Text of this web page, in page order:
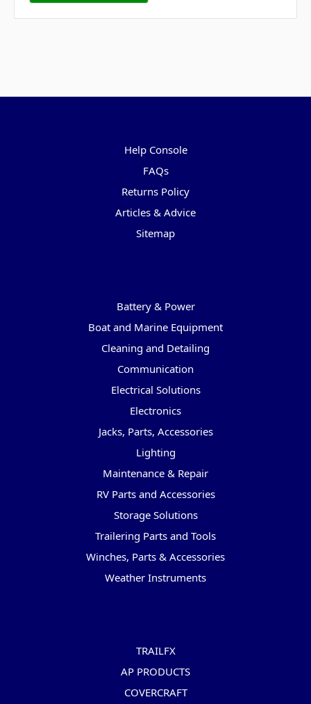
Help Console
FAQs
Returns Policy
Articles & Advice
Sitemap
Battery & Power
Boat and Marine Equipment
Cleaning and Detailing
Communication
Electrical Solutions
Electronics
Jacks, Parts, Accessories
Lighting
Maintenance & Repair
RV Parts and Accessories
Storage Solutions
Trailering Parts and Tools
Winches, Parts & Accessories
Weather Instruments
TRAILFX
AP PRODUCTS
COVERCRAFT